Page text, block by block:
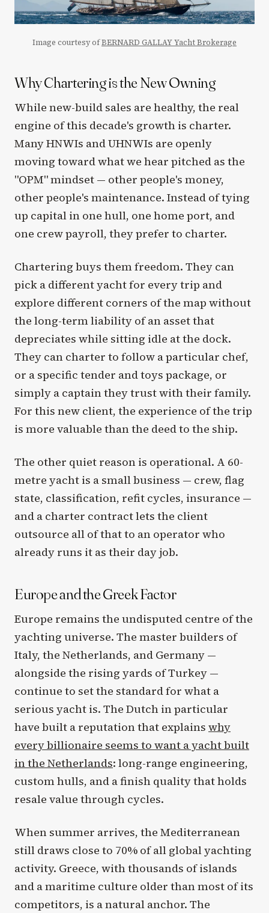
Image courtesy ofBERNARD GALLAY Yacht Brokerage
Why Chartering is the New Owning
While new-build sales are healthy, the real
engine of this decade's growth is charter.
Many HNWIs and UHNWIs are openly
moving toward what we hear pitched as the
"OPM" mindset — other people's money,
other people's maintenance. Instead of tying
up capital in one hull, one home port, and
one crew payroll, they prefer to charter.
Chartering buys them freedom. They can
pick a different yacht for every trip and
explore different corners of the map without
the long-term liability of an asset that
depreciates while sitting idle at the dock.
They can charter to follow a particular chef,
or a specific tender and toys package, or
simply a captain they trust with their family.
For this new client, the experience of the trip
is more valuable than the deed to the ship.
The other quiet reason is operational. A 60-
metre yacht is a small business — crew, flag
state, classification, refit cycles, insurance —
and a charter contract lets the client
outsource all of that to an operator who
already runs it as their day job.
Europe and the Greek Factor
Europe remains the undisputed centre of the
yachting universe. The master builders of
Italy, the Netherlands, and Germany —
alongside the rising yards of Turkey —
continue to set the standard for what a
serious yacht is. The Dutch in particular
have built a reputation that explains why
every billionaire seems to want a yacht built
in the Netherlands: long-range engineering,
custom hulls, and a finish quality that holds
resale value through cycles.
When summer arrives, the Mediterranean
still draws close to 70% of all global yachting
activity. Greece, with thousands of islands
and a maritime culture older than most of its
competitors, is a natural anchor. The